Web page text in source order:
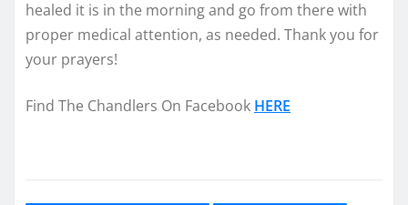
healed it is in the morning and go from there with
proper medical attention, as needed. Thank you for
your prayers!
Find The Chandlers On Facebook HERE